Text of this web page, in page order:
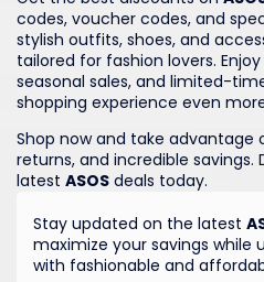
codes, voucher codes, and
stylish outfits, shoes, and
tailored for fashion lovers.
seasonal sales, and limited-
shopping experience even
Shop now and take advantage
returns, and incredible savings.
latest ASOS deals today.
Stay updated on the latest
maximize your savings while
with fashionable and